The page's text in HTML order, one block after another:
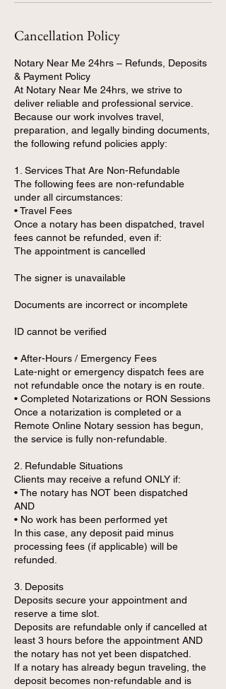
Cancellation Policy
Notary Near Me 24hrs – Refunds, Deposits
& Payment Policy
At Notary Near Me 24hrs, we strive to
deliver reliable and professional service.
Because our work involves travel,
preparation, and legally binding documents,
the following refund policies apply:
1. Services That Are Non-Refundable
The following fees are non-refundable
under all circumstances:
• Travel Fees
Once a notary has been dispatched, travel
fees cannot be refunded, even if:
The appointment is cancelled
The signer is unavailable
Documents are incorrect or incomplete
ID cannot be verified
• After-Hours / Emergency Fees
Late-night or emergency dispatch fees are
not refundable once the notary is en route.
• Completed Notarizations or RON Sessions
Once a notarization is completed or a
Remote Online Notary session has begun,
the service is fully non-refundable.
2. Refundable Situations
Clients may receive a refund ONLY if:
• The notary has NOT been dispatched
AND
• No work has been performed yet
In this case, any deposit paid minus
processing fees (if applicable) will be
refunded.
3. Deposits
Deposits secure your appointment and
reserve a time slot.
Deposits are refundable only if cancelled at
least 3 hours before the appointment AND
the notary has not yet been dispatched.
If a notary has already begun traveling, the
deposit becomes non-refundable and is